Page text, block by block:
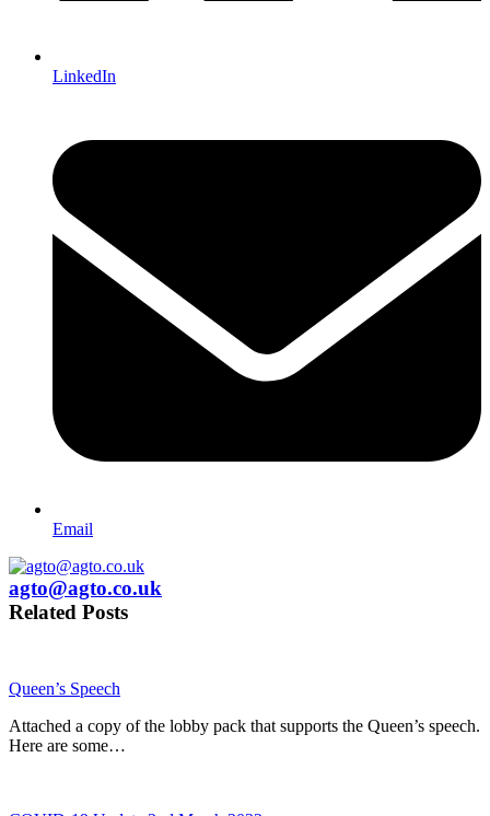
LinkedIn
Email
agto@agto.co.uk
Related Posts
Queen’s Speech
Attached a copy of the lobby pack that supports the Queen’s speech.
Here are some…